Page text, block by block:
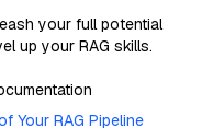
your full potential
up your RAG skills.
Your RAG Pipeline